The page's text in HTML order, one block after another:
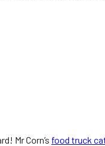
Mr Corn’s food truck